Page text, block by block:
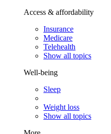
Access & affordability
Insurance
Medicare
Telehealth
Show all topics
Well-being
Sleep
Weight loss
Show all topics